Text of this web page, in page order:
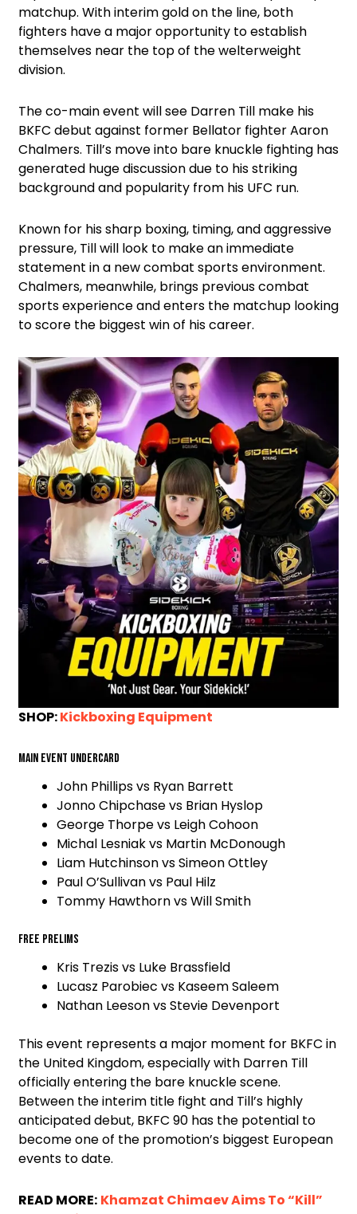
matchup. With interim gold on the line, both
fighters have a major opportunity to establish
themselves near the top of the welterweight
division.
The co-main event will see Darren Till make his
BKFC debut against former Bellator fighter Aaron
Chalmers. Till’s move into bare knuckle fighting has
generated huge discussion due to his striking
background and popularity from his UFC run.
Known for his sharp boxing, timing, and aggressive
pressure, Till will look to make an immediate
statement in a new combat sports environment.
Chalmers, meanwhile, brings previous combat
sports experience and enters the matchup looking
to score the biggest win of his career.
SHOP:Kickboxing Equipment
Main event undercard
John Phillips vs Ryan Barrett
Jonno Chipchase vs Brian Hyslop
George Thorpe vs Leigh Cohoon
Michal Lesniak vs Martin McDonough
Liam Hutchinson vs Simeon Ottley
Paul O’Sullivan vs Paul Hilz
Tommy Hawthorn vs Will Smith
Free prelims
Kris Trezis vs Luke Brassfield
Lucasz Parobiec vs Kaseem Saleem
Nathan Leeson vs Stevie Devenport
This event represents a major moment for BKFC in
the United Kingdom, especially with Darren Till
officially entering the bare knuckle scene.
Between the interim title fight and Till’s highly
anticipated debut, BKFC 90 has the potential to
become one of the promotion’s biggest European
events to date.
READ MORE: Khamzat Chimaev Aims To “Kill”